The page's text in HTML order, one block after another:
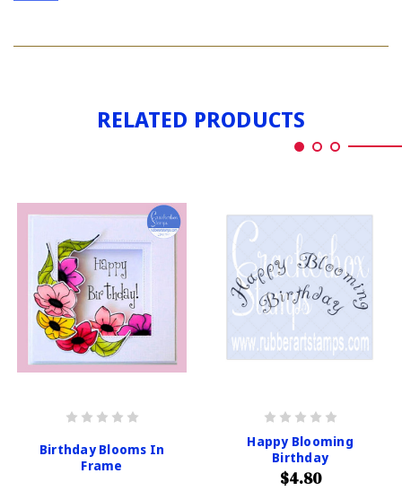
RELATED PRODUCTS
Birthday Blooms In
Frame
Happy Blooming
Birthday
$4.80